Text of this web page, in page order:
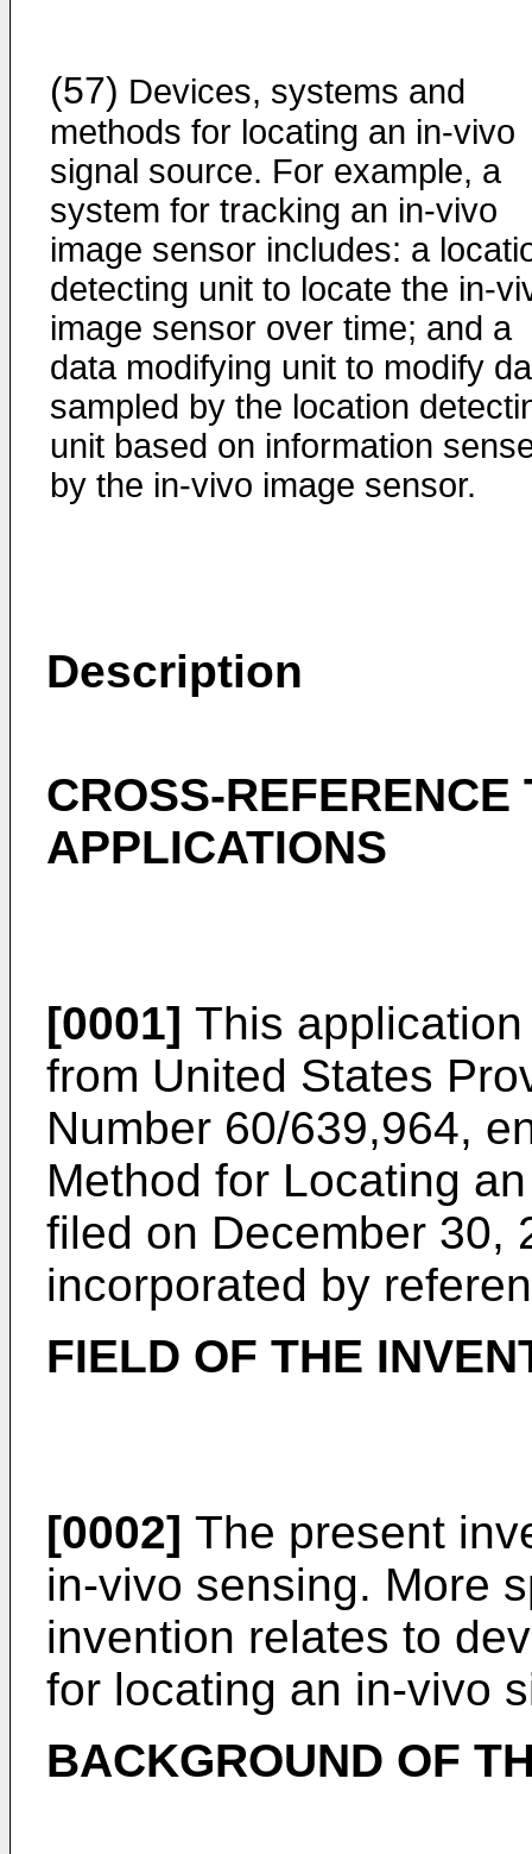
(57) Devices, systems and
methods for locating an in-vivo
signal source. For example, a
system for tracking an in-vivo
image sensor includes: a
detecting unit to locate the in-
image sensor over time; and a
data modifying unit to modify
sampled by the location
unit based on information
by the in-vivo image sensor.
Description
CROSS-REFERENCE
APPLICATIONS
[0001] This
from United States
Number 60/639,964,
Method for Locating
filed on December 30,
incorporated by
FIELD OF THE
[0002] The present
in-vivo sensing. More
invention relates to
for locating an in-vivo
BACKGROUND OF